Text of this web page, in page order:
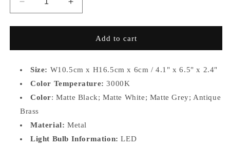
Decrease
quantity
for
-
Increase
quantity
for
MS081
-
Add to cart
Size: W10.5cm x H16.5cm x 6cm / 4.1" x 6.5" x 2.4"
Color Temperature: 3000K
Color: Matte Black; Matte White; Matte Grey; Antique
Brass
Material: Metal
Light Bulb Information: LED